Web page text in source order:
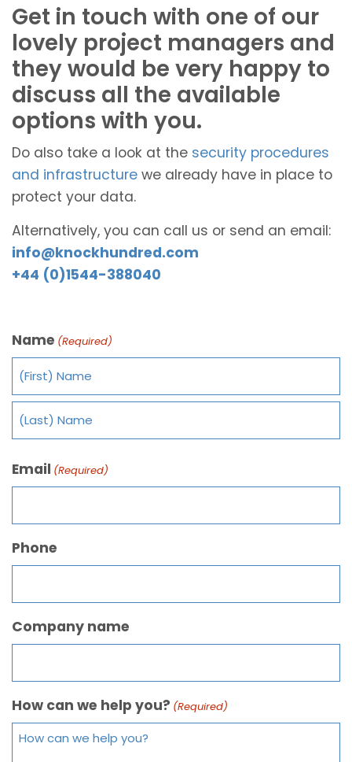
Get in touch with one of our
lovely project managers and
they would be very happy to
discuss all the available
options with you.
Do also take a look at the security procedures
and infrastructure we already have in place to
protect your data.
Alternatively, you can call us or send an email:
info@knockhundred.com
+44 (0)1544-388040
Name (Required)
Email (Required)
Phone
Company name
How can we help you? (Required)